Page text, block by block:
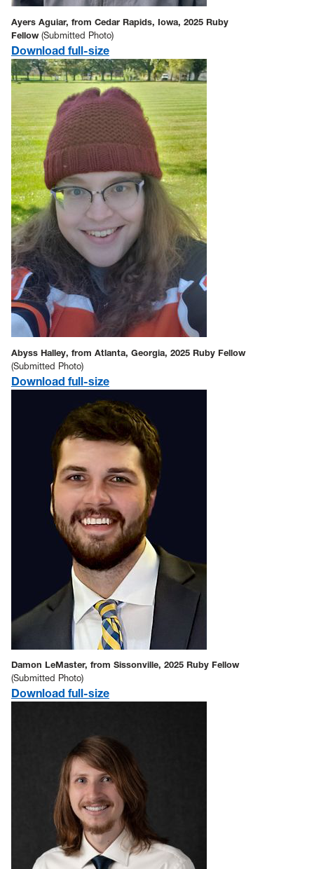
Ayers Aguiar, from Cedar Rapids, Iowa, 2025 Ruby
Fellow (Submitted Photo)
Download full-size
Abyss Halley, from Atlanta, Georgia, 2025 Ruby Fellow
(Submitted Photo)
Download full-size
Damon LeMaster, from Sissonville, 2025 Ruby Fellow
(Submitted Photo)
Download full-size